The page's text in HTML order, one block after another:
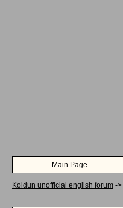
Main Page
Koldun unofficial english forum ->